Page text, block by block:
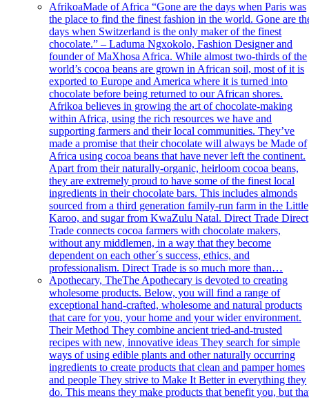
AfrikoaMade of Africa “Gone are the days when Paris was
the place to find the finest fashion in the world. Gone are
days when Switzerland is the only maker of the finest
chocolate.” – Laduma Ngxokolo, Fashion Designer and
founder of MaXhosa Africa. While almost two-thirds of the
world’s cocoa beans are grown in African soil, most of it is
exported to Europe and America where it is turned into
chocolate before being returned to our African shores.
Afrikoa believes in growing the art of chocolate-making
within Africa, using the rich resources we have and
supporting farmers and their local communities. They’ve
made a promise that their chocolate will always be Made of
Africa using cocoa beans that have never left the continent.
Apart from their naturally-organic, heirloom cocoa beans,
they are extremely proud to have some of the finest local
ingredients in their chocolate bars. This includes almonds
sourced from a third generation family-run farm in the Little
Karoo, and sugar from KwaZulu Natal. Direct Trade Direct
Trade connects cocoa farmers with chocolate makers,
without any middlemen, in a way that they become
dependent on each other´s success, ethics, and
professionalism. Direct Trade is so much more than…
Apothecary, TheThe Apothecary is devoted to creating
wholesome products. Below, you will find a range of
exceptional hand-crafted, wholesome and natural products
that care for you, your home and your wider environment.
Their Method They combine ancient tried-and-trusted
recipes with new, innovative ideas They search for simple
ways of using edible plants and other naturally occurring
ingredients to create products that clean and pamper homes
and people They strive to Make It Better in everything they
do. This means they make products that benefit you, but